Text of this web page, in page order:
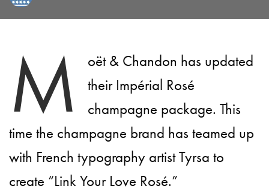
M
oët & Chandon has updated
their Impérial Rosé
champagne package. This
time the champagne brand has teamed up
with French typography artist Tyrsa to
create “Link Your Love Rosé.”